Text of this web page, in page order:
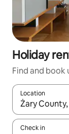
Holiday
Find and
Location
When results
Check in